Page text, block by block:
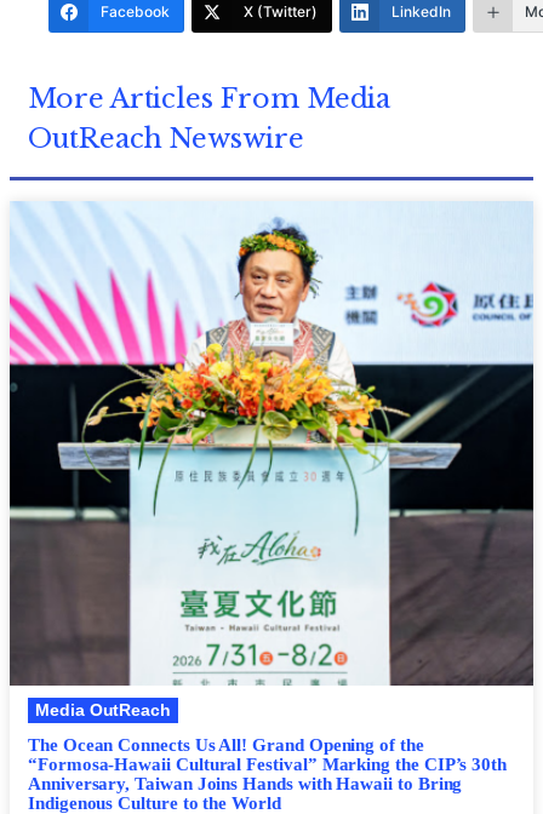
Facebook X (Twitter) LinkedIn
More Articles From Media
OutReach Newswire
Media OutReach
The Ocean Connects Us All! Grand Opening of the
“Formosa-Hawaii Cultural Festival” Marking the CIP’s 30th
Anniversary, Taiwan Joins Hands with Hawaii to Bring
Indigenous Culture to the World